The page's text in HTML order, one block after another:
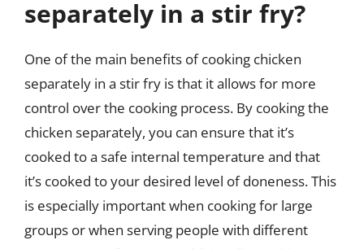
separately in a stir fry?
One of the main benefits of cooking chicken
separately in a stir fry is that it allows for more
control over the cooking process. By cooking the
chicken separately, you can ensure that it’s
cooked to a safe internal temperature and that
it’s cooked to your desired level of doneness. This
is especially important when cooking for large
groups or when serving people with different